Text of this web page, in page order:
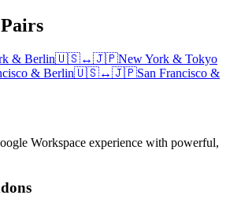
& Berlin🇺🇸↔🇯🇵New York & Tokyo
& Berlin🇺🇸↔🇯🇵San Francisco &
Workspace experience with powerful,